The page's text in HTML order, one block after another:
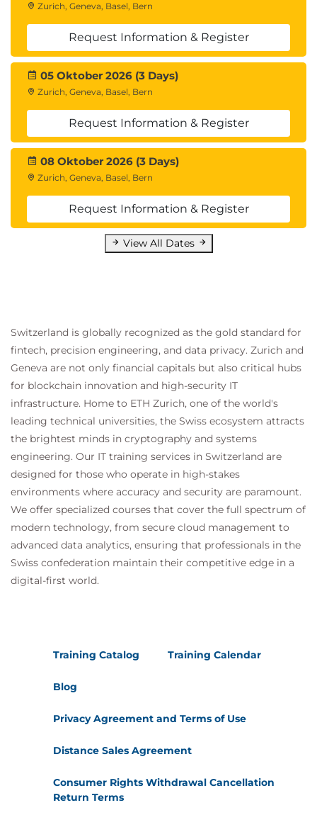
Zurich, Geneva, Basel, Bern
Request Information & Register
05 Oktober 2026 (3 Days)
Zurich, Geneva, Basel, Bern
Request Information & Register
08 Oktober 2026 (3 Days)
Zurich, Geneva, Basel, Bern
Request Information & Register
View All Dates
Switzerland is globally recognized as the gold standard for
fintech, precision engineering, and data privacy. Zurich and
Geneva are not only financial capitals but also critical hubs
for blockchain innovation and high-security IT
infrastructure. Home to ETH Zurich, one of the world's
leading technical universities, the Swiss ecosystem attracts
the brightest minds in cryptography and systems
engineering. Our IT training services in Switzerland are
designed for those who operate in high-stakes
environments where accuracy and security are paramount.
We offer specialized courses that cover the full spectrum of
modern technology, from secure cloud management to
advanced data analytics, ensuring that professionals in the
Swiss confederation maintain their competitive edge in a
digital-first world.
Training Catalog Training Calendar
Blog
Privacy Agreement and Terms of Use
Distance Sales Agreement
Consumer Rights Withdrawal Cancellation
Return Terms